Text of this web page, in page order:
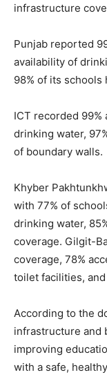
infrastructure
Punjab reported
availability of
98% of its schools
ICT recorded
drinking water,
of boundary walls.
Khyber
with 77% of
drinking water,
coverage. Gilgit-
coverage, 78%
toilet facilities,
According to the
infrastructure and
improving
with a safe,